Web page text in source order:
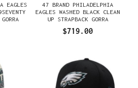
EAGLES
47 BRAND PHILADELPHIA
EAGLES WASHED BLACK CLEAN
UP STRAPBACK GORRA
$719.00